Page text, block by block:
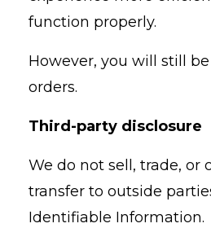
function properly.
However, you will still
orders.
Third-party disclosure
We do not sell, trade, or
transfer to outside
Identifiable Information.